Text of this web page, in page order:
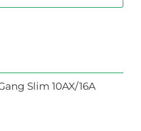
Slim 10AX/16A